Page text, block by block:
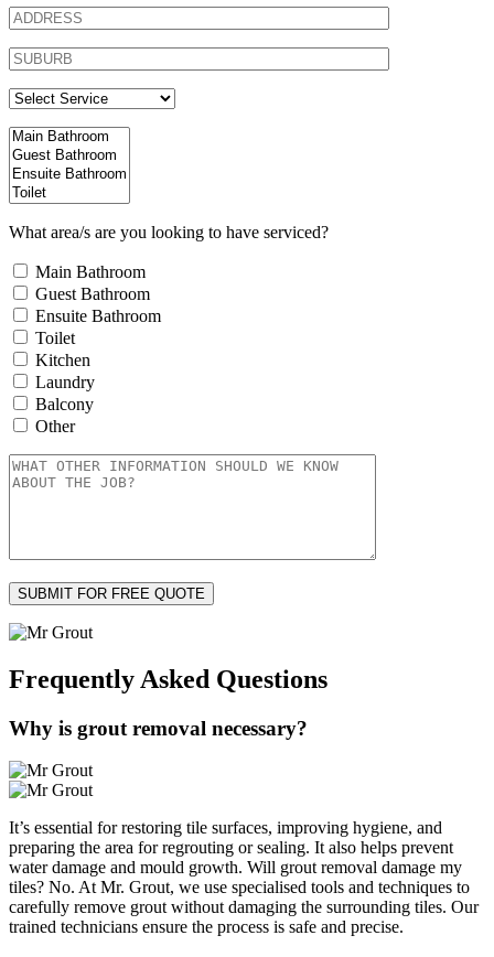
What area/s are you looking to have serviced?
Main Bathroom
Guest Bathroom
Ensuite Bathroom
Toilet
Kitchen
Laundry
Balcony
Other
Frequently Asked Questions
Why is grout removal necessary?
It’s essential for restoring tile surfaces, improving hygiene, and
preparing the area for regrouting or sealing. It also helps prevent
water damage and mould growth. Will grout removal damage my
tiles? No. At Mr. Grout, we use specialised tools and techniques to
carefully remove grout without damaging the surrounding tiles. Our
trained technicians ensure the process is safe and precise.